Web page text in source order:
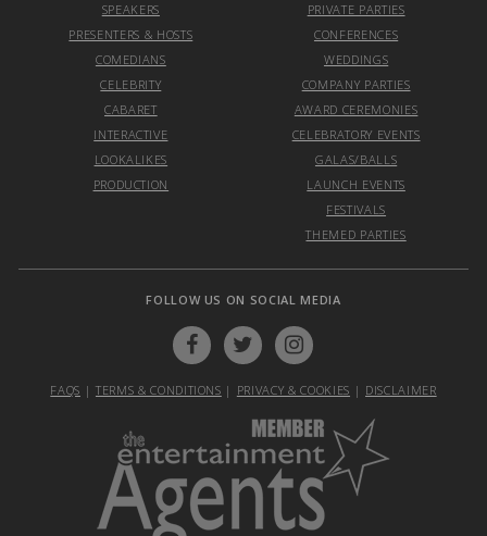
SPEAKERS
PRESENTERS & HOSTS
COMEDIANS
CELEBRITY
CABARET
INTERACTIVE
LOOKALIKES
PRODUCTION
PRIVATE PARTIES
CONFERENCES
WEDDINGS
COMPANY PARTIES
AWARD CEREMONIES
CELEBRATORY EVENTS
GALAS/BALLS
LAUNCH EVENTS
FESTIVALS
THEMED PARTIES
FOLLOW US ON SOCIAL MEDIA
FAQS | TERMS & CONDITIONS | PRIVACY & COOKIES | DISCLAIMER